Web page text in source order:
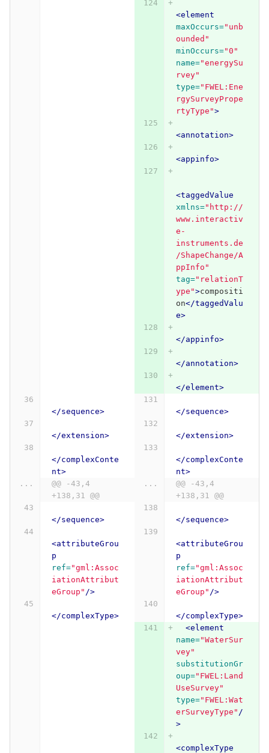
<element
maxOccurs="unb
ounded"
minOccurs="0"
name="energySu
rvey"
type="FWEL:Ene
rgySurveyPrope
rtyType">
<annotation>
<appinfo>
<taggedValue
xmlns="http://
www.interactiv
e-
instruments.de
/ShapeChange/A
ppInfo"
tag="relationT
ype">compositi
on</taggedValu
e>
</appinfo>
</annotation>
</element>
</sequence> </sequence>
</extension> </extension>
</complexConte
nt>
</complexConte
nt>
...
@@ -43,4
+138,31 @@
...
@@ -43,4
+138,31 @@
</sequence> </sequence>
<attributeGrou
p
ref="gml:Assoc
iationAttribut
eGroup" />
<attributeGrou
p
ref="gml:Assoc
iationAttribut
eGroup" />
</complexType>
</complexType>
<element
name="WaterSur
vey"
substitutionGr
oup="FWEL:Land
UseSurvey"
type="FWEL:Wat
erSurveyType" /
>
<complexType